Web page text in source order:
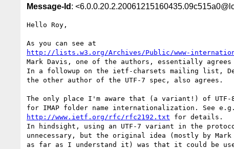
Message-Id :
Hello Roy,
http://lists.w3.org/Archives/Public/www-
Mark Davis, one of the authors, essentially agrees
In a followup on the ietf-charsets mailing list,
the other author of the UTF-7 spec, also agrees.
The only place I'm aware that (a variant!) of
http://www.ietf.org/rfc/rfc2192.txt for details.
In hindsight, using an UTF-7 variant in the
unnecessary, but the original idea (mostly by
as far as I understand it) was that it could be